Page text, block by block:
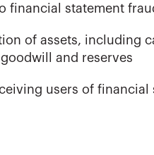
financial statement
of assets, including
and reserves
users of financial